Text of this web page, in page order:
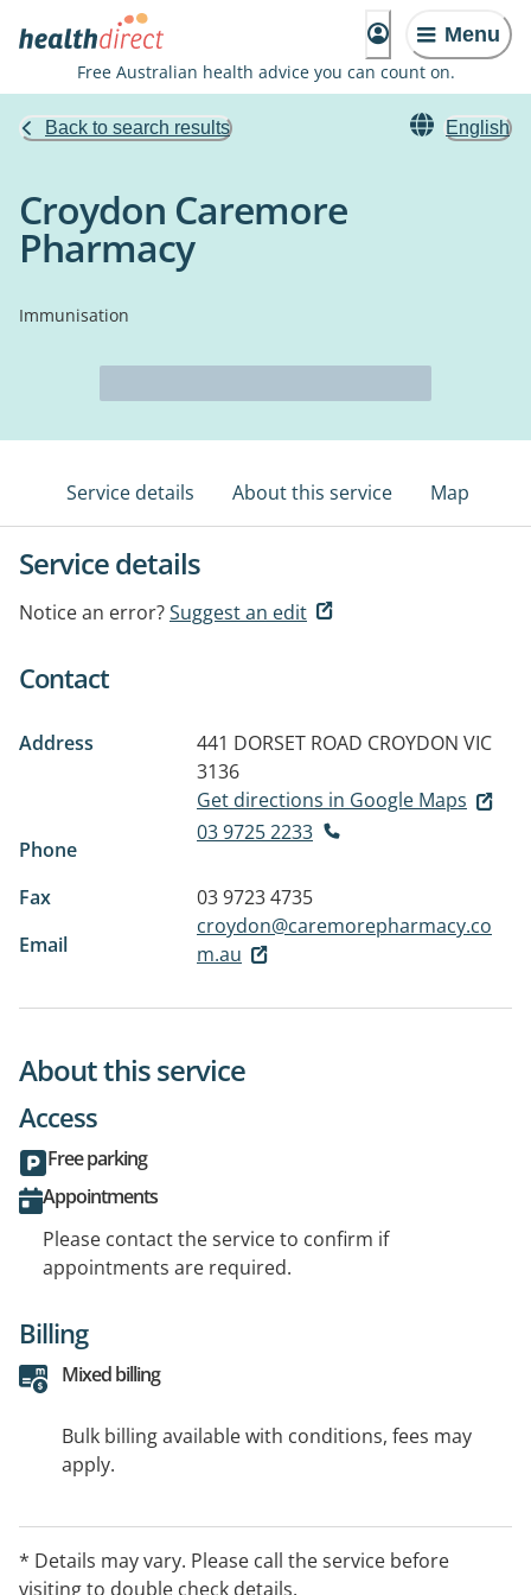
Menu
Free Australian health advice you can count on.
Back to search results English
Croydon Caremore
Pharmacy
Immunisation
Service details About this service Map
Service details
Notice an error?Suggest an edit
Contact
Address 441 DORSET ROAD CROYDON VIC
3136
Get directions in Google Maps
Phone
03 9725 2233
Fax
03 9723 4735
Email
croydon@caremorepharmacy.co
m.au
About this service
Access
Free parking
Appointments
Please contact the service to confirm if
appointments are required.
Billing
Mixed billing
Bulk billing available with conditions, fees may
apply.
* Details may vary. Please call the service before
visiting to double check details.